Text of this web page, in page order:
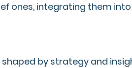
ones, integrating them
by strategy and